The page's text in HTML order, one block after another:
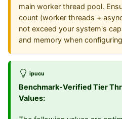
main worker thread pool.
count (worker threads +
not exceed your system's
and memory when
ipucu
Benchmark-Verified Tier
Values: